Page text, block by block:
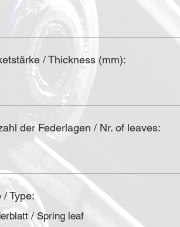
/ Thickness (mm):
der Federlagen / Nr. of leaves:
/ Type:
/ Spring leaf